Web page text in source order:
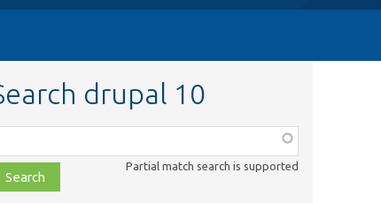
drupal 10
Partial match search is supported